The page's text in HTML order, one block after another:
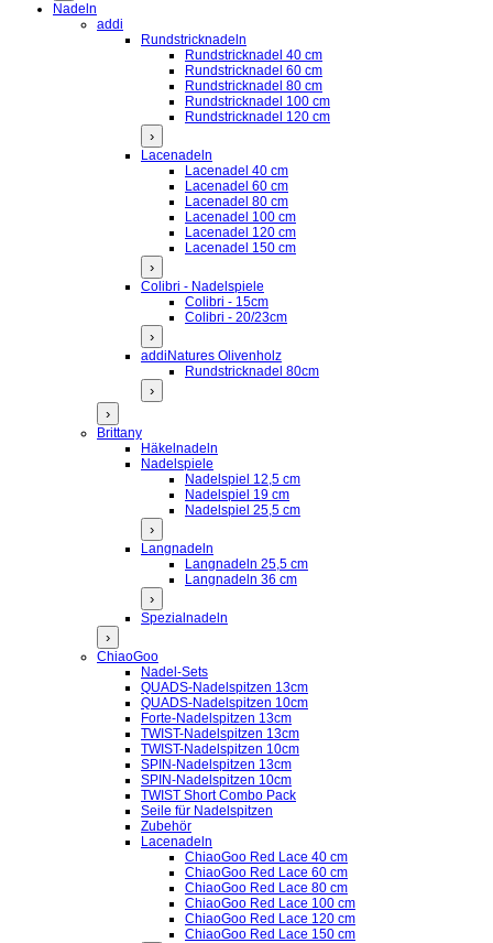
Nadeln
addi
Rundstricknadeln
Rundstricknadel 40 cm
Rundstricknadel 60 cm
Rundstricknadel 80 cm
Rundstricknadel 100 cm
Rundstricknadel 120 cm
›
Lacenadeln
Lacenadel 40 cm
Lacenadel 60 cm
Lacenadel 80 cm
Lacenadel 100 cm
Lacenadel 120 cm
Lacenadel 150 cm
›
Colibri - Nadelspiele
Colibri - 15cm
Colibri - 20/23cm
›
addiNatures Olivenholz
Rundstricknadel 80cm
›
›
Brittany
Häkelnadeln
Nadelspiele
Nadelspiel 12,5 cm
Nadelspiel 19 cm
Nadelspiel 25,5 cm
›
Langnadeln
Langnadeln 25,5 cm
Langnadeln 36 cm
›
Spezialnadeln
›
ChiaoGoo
Nadel-Sets
QUADS-Nadelspitzen 13cm
QUADS-Nadelspitzen 10cm
Forte-Nadelspitzen 13cm
TWIST-Nadelspitzen 13cm
TWIST-Nadelspitzen 10cm
SPIN-Nadelspitzen 13cm
SPIN-Nadelspitzen 10cm
TWIST Short Combo Pack
Seile für Nadelspitzen
Zubehör
Lacenadeln
ChiaoGoo Red Lace 40 cm
ChiaoGoo Red Lace 60 cm
ChiaoGoo Red Lace 80 cm
ChiaoGoo Red Lace 100 cm
ChiaoGoo Red Lace 120 cm
ChiaoGoo Red Lace 150 cm